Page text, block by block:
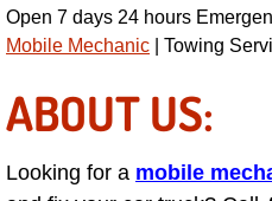
Serpentine
Open 7 days 24 hours
Mobile Mechanic | Towing
ABOUT US:
Looking for a mobile